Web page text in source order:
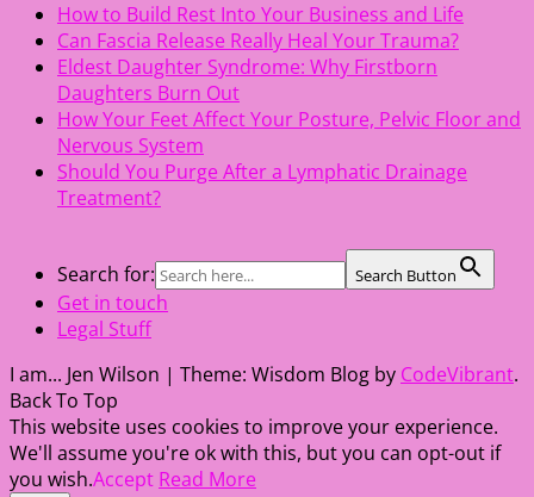
How to Build Rest Into Your Business and Life
Can Fascia Release Really Heal Your Trauma?
Eldest Daughter Syndrome: Why Firstborn
Daughters Burn Out
How Your Feet Affect Your Posture, Pelvic Floor and
Nervous System
Should You Purge After a Lymphatic Drainage
Treatment?
Search for: Search Button
Get in touch
Legal Stuff
I am... Jen Wilson | Theme: Wisdom Blog by CodeVibrant.
Back To Top
This website uses cookies to improve your experience.
We'll assume you're ok with this, but you can opt-out if
you wish.Accept Read More